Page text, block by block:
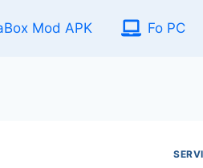
Mod APK Fo PC